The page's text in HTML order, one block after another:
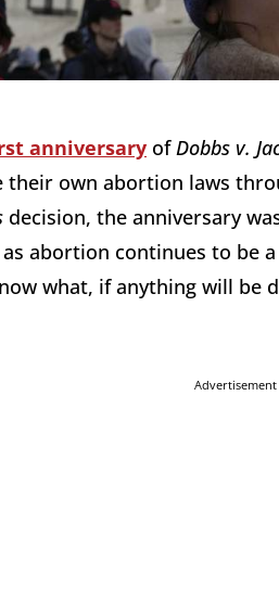
anniversary ofDobbs v.
their own abortion laws
decision, the anniversary
abortion continues to be
what, if anything will be
Advertisement